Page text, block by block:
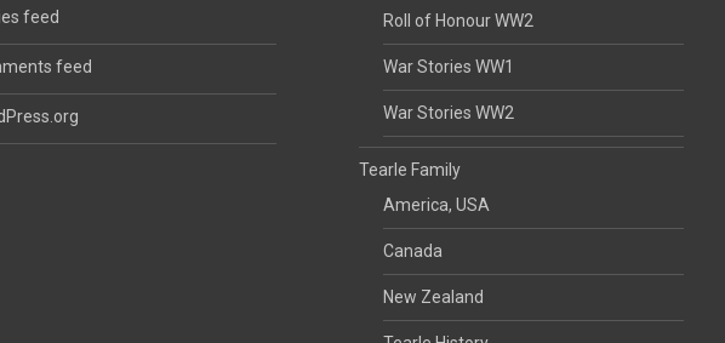
Roll of Honour WW2
War Stories WW1
War Stories WW2
Tearle Family
America, USA
Canada
New Zealand
feed
feed